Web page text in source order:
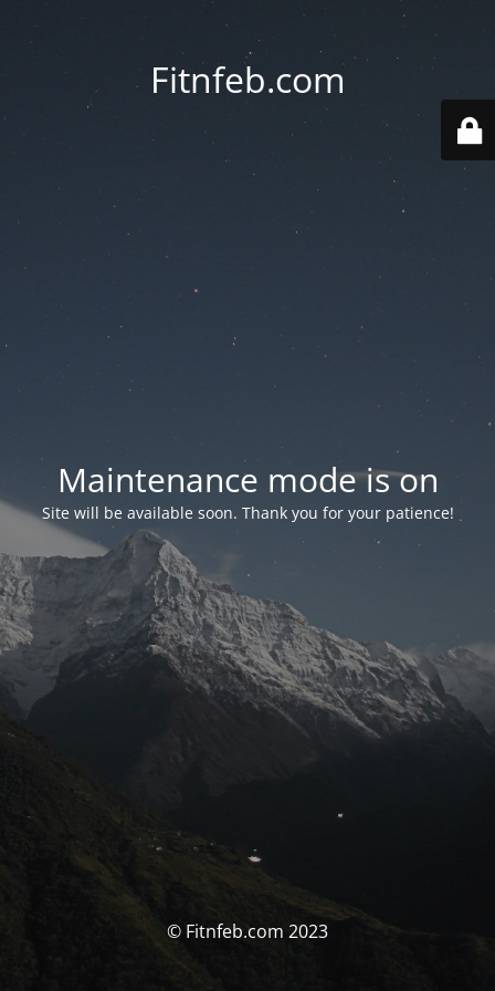
Fitnfeb.com
Maintenance mode is on
Site will be available soon. Thank you for your patience!
© Fitnfeb.com 2023